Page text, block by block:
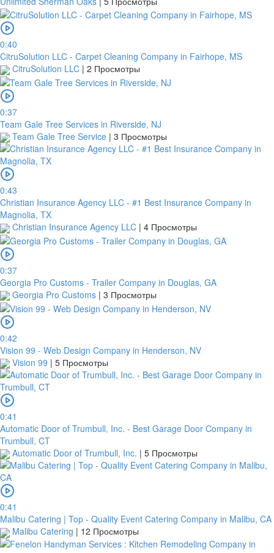
0:40
CitruSolution LLC - Carpet Cleaning Company in Fairhope, MS
CitruSolution LLC | 2 Просмотры
0:37
Team Gale Tree Services in Riverside, NJ
Team Gale Tree Service | 3 Просмотры
0:43
Christian Insurance Agency LLC - #1 Best Insurance Company in
Magnolia, TX
Christian Insurance Agency LLC | 4 Просмотры
0:37
Georgia Pro Customs - Trailer Company in Douglas, GA
Georgia Pro Customs | 3 Просмотры
0:42
Vision 99 - Web Design Company in Henderson, NV
Vision 99 | 5 Просмотры
0:41
Automatic Door of Trumbull, Inc. - Best Garage Door Company in
Trumbull, CT
Automatic Door of Trumbull, Inc. | 5 Просмотры
0:41
Malibu Catering | Top - Quality Event Catering Company in Malibu, CA
Malibu Catering | 12 Просмотры